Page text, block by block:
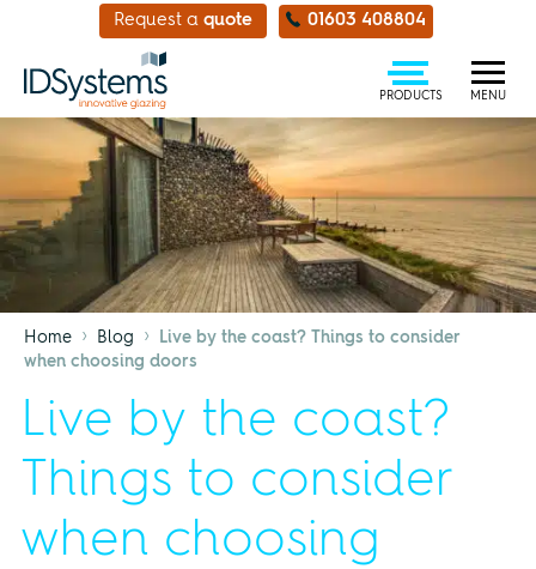
Request a quote 01603 408804
PRODUCTS MENU
Live by the coast?
Things to consider
when choosing
Home › Blog ›
Live by the coast? Things to consider
when choosing doors